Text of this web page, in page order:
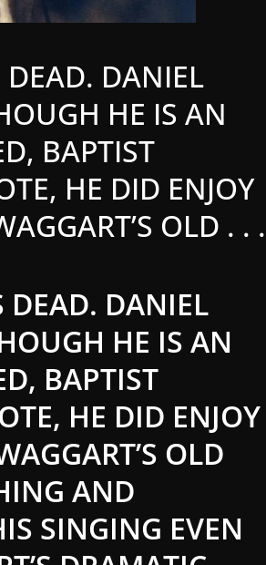
DEAD. DANIEL
HE IS AN
BAPTIST
HE DID ENJOY
OLD . . .
DEAD. DANIEL
HE IS AN
BAPTIST
HE DID ENJOY
OLD
AND
SINGING EVEN